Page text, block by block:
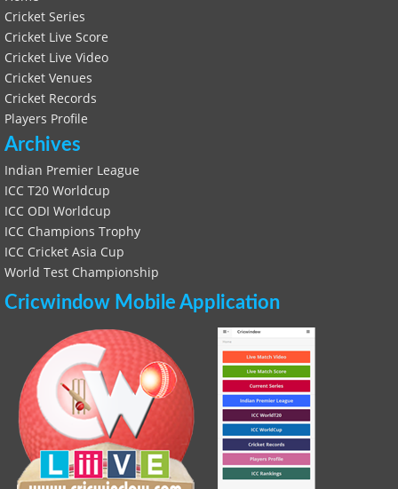
Cricket Series
Cricket Live Score
Cricket Live Video
Cricket Venues
Cricket Records
Players Profile
Archives
Indian Premier League
ICC T20 Worldcup
ICC ODI Worldcup
ICC Champions Trophy
ICC Cricket Asia Cup
World Test Championship
Cricwindow Mobile Application